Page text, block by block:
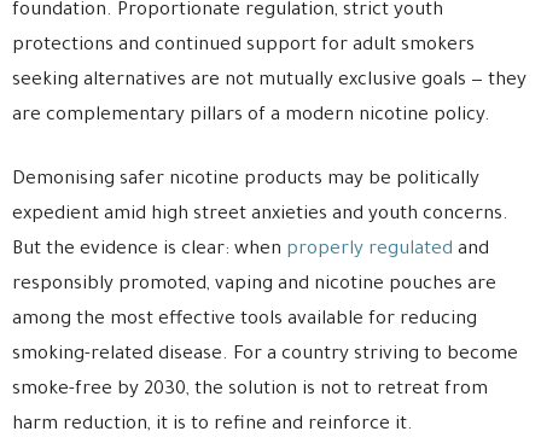
foundation. Proportionate regulation, strict youth
protections and continued support for adult smokers
seeking alternatives are not mutually exclusive goals — they
are complementary pillars of a modern nicotine policy.
Demonising safer nicotine products may be politically
expedient amid high street anxieties and youth concerns.
But the evidence is clear: when properly regulated and
responsibly promoted, vaping and nicotine pouches are
among the most effective tools available for reducing
smoking-related disease. For a country striving to become
smoke-free by 2030, the solution is not to retreat from
harm reduction, it is to refine and reinforce it.